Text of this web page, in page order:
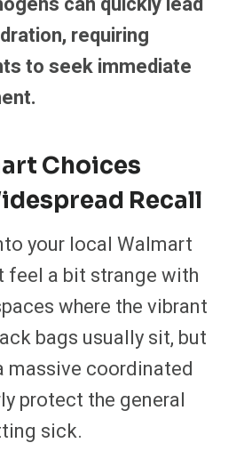
requiring
to seek immediate
Choices
Recall
your local Walmart
feel a bit strange with
where the vibrant
bags usually sit, but
massive coordinated
protect the general
sick.